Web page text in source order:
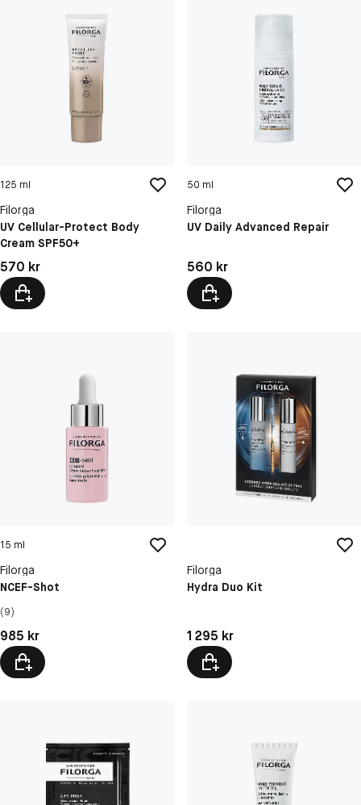
125 ml
Filorga
UV Cellular-Protect Body
Cream SPF50+
Pris: 570 kr
570 kr
50 ml
Filorga
UV Daily Advanced Repair
Pris: 560 kr
560 kr
15 ml
Filorga
NCEF-Shot
(9)
Pris: 985 kr
985 kr
Filorga
Hydra Duo Kit
Pris: 1 295 kr
1 295 kr